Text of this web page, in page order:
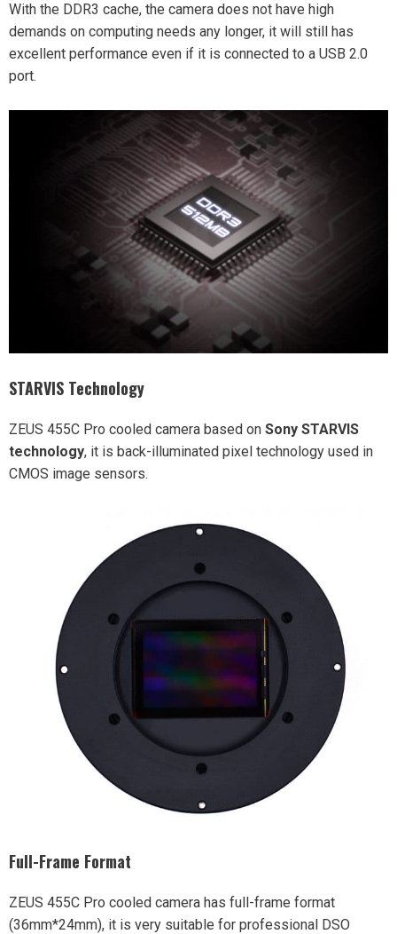
With the DDR3 cache, the camera does not have high
demands on computing needs any longer, it will still has
excellent performance even if it is connected to a USB 2.0
port.
STARVIS Technology
ZEUS 455C Pro cooled camera based on Sony STARVIS
technology, it is back-illuminated pixel technology used in
CMOS image sensors.
Full-Frame Format
ZEUS 455C Pro cooled camera has full-frame format
(36mm*24mm), it is very suitable for professional DSO